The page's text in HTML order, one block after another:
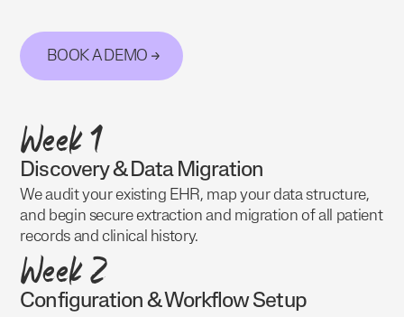
BOOK A DEMO
Week 1
Discovery & Data Migration
We audit your existing EHR, map your data structure,
and begin secure extraction and migration of all patient
records and clinical history.
Week 2
Configuration & Workflow Setup